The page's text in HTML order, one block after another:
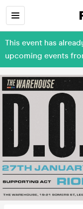
This event has
upcoming events